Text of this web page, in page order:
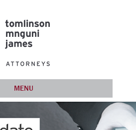
MENU